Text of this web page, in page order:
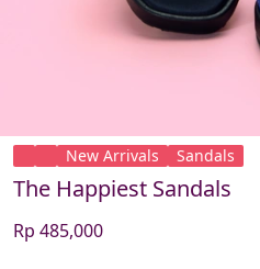
New Arrivals Sandals
The Happiest Sandals
Rp 485,000